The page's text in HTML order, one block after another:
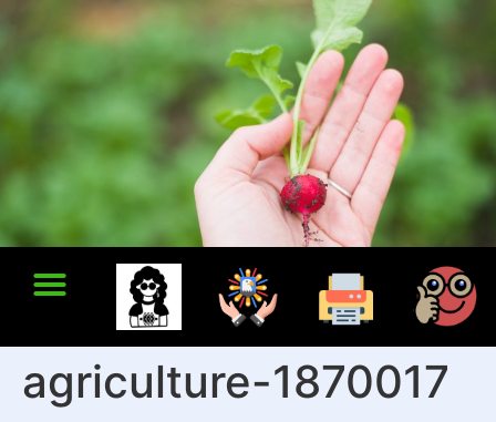
agriculture-1870017